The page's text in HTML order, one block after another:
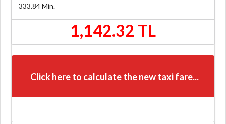
333.84Min.
1,142.32 TL
Click here to calculate the new taxi fare...